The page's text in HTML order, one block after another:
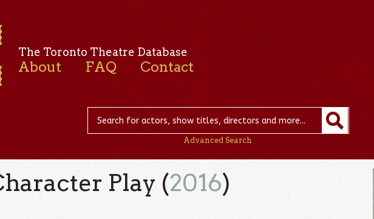
The Toronto Theatre Database
About FAQ Contact
Advanced Search
Play (2016)